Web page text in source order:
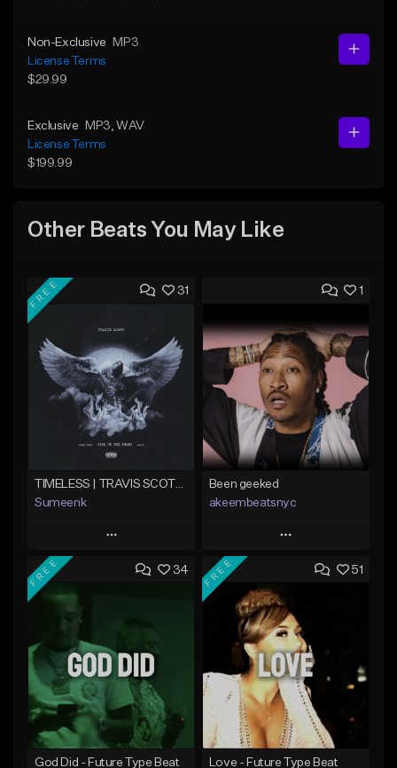
Non-Exclusive
MP3
License Terms
$29.99
Exclusive MP3 , WAV
License Terms
$199.99
Other Beats You May Like
31
FREE
TIMELESS | TRAVIS SCOTT TYPE BEAT
Sumeenk
Play
Add to Queue
Download Item
From $25.00
Find similar
1
Been geeked
akeembeatsnyc
Play
Add to Queue
Add To Playlist
Like Beat
From $20.00
Find similar
34
FREE
God Did - Future Type Beat
51
FREE
Love - Future Type Beat